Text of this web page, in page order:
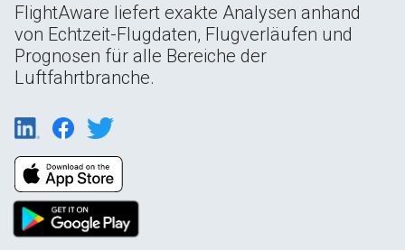
FlightAware liefert exakte Analysen anhand
von Echtzeit-Flugdaten, Flugverläufen und
Prognosen für alle Bereiche der
Luftfahrtbranche.